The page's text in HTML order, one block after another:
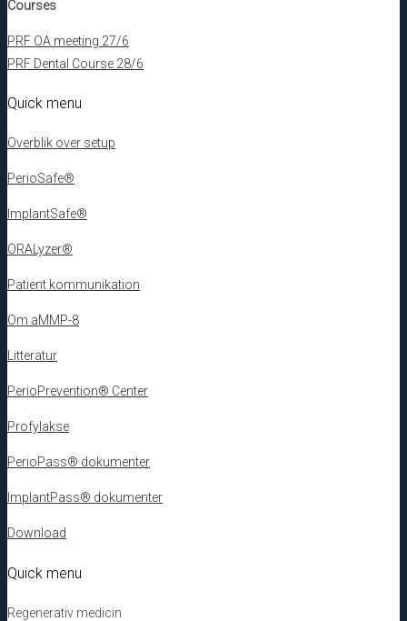
Courses
PRF OA meeting 27/6
PRF Dental Course 28/6
Quick menu
Overblik over setup
PerioSafe®
ImplantSafe®
ORALyzer®
Patient kommunikation
Om aMMP-8
Litteratur
PerioPrevention® Center
Profylakse
PerioPass® dokumenter
ImplantPass® dokumenter
Download
Quick menu
Regenerativ medicin